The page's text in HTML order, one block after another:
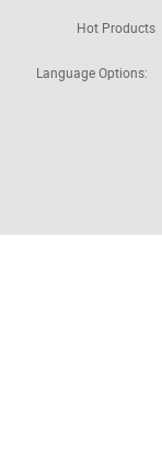
Hot Products
Language Options: